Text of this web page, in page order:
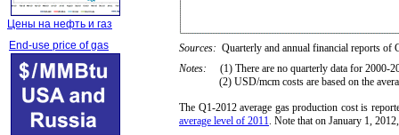
Цены на нефть и газ
End-use price of gas
Sources: Quarterly and annual financial reports of
Notes: (1) There are no quarterly data for 2000-
(2) USD/mcm costs are based on the average
The Q1-2012 average gas production cost is
average level of 2011. Note that on January 1,